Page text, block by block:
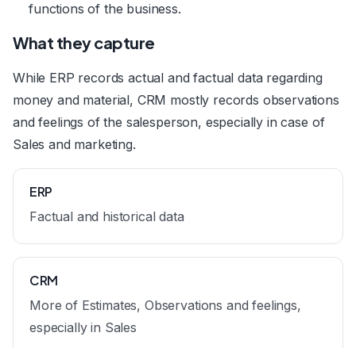
functions of the business.
What they capture
While ERP records actual and factual data regarding
money and material, CRM mostly records observations
and feelings of the salesperson, especially in case of
Sales and marketing.
ERP
Factual and historical data
CRM
More of Estimates, Observations and feelings,
especially in Sales